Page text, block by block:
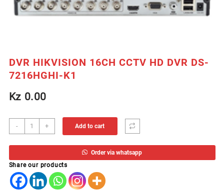
DVR HIKVISION 16CH CCTV HD DVR DS-
7216HGHI-K1
Kz0.00
-
DVR
HIKVISION
16CH
HD
DVR
DS-
+ Add to cart
Order via whatsapp
Share our products